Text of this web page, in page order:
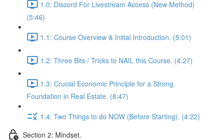
1.0: Discord For Livestream Access (New Method)
(5:46)
1.1: Course Overview & Initial Introduction. (5:01)
1.2: Three Bits / Tricks to NAIL this Course. (4:27)
1.3: Crucial Economic Principle for a Strong
Foundation in Real Estate. (8:47)
1.4: Two Things to do NOW (Before Starting). (4:22)
Section 2: Mindset.